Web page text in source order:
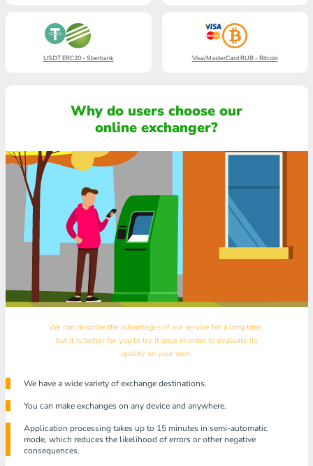
USDT ERC20 - Sberbank Visa/MasterCard RUB - Bitcoin
Why do users choose our
online exchanger?
We can describe the advantages of our service for a long time,
but it is better for you to try it once in order to evaluate its
quality on your own.
We have a wide variety of exchange destinations.
You can make exchanges on any device and anywhere.
Application processing takes up to 15 minutes in semi-automatic
mode, which reduces the likelihood of errors or other negative
consequences.